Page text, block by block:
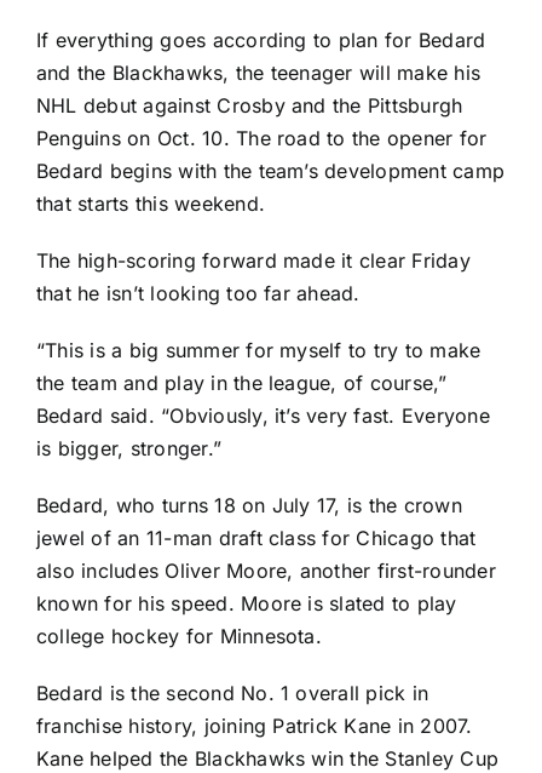
If everything goes according to plan for Bedard
and the Blackhawks, the teenager will make his
NHL debut against Crosby and the Pittsburgh
Penguinson Oct. 10. The road to the opener for
Bedard begins with the team’s development camp
that starts this weekend.
The high-scoring forward made it clear Friday
that he isn’t looking too far ahead.
“This is a big summer for myself to try to make
the team and play in the league, of course,”
Bedard said. “Obviously, it’s very fast. Everyone
is bigger, stronger.”
Bedard, who turns 18 on July 17, is the crown
jewel of an 11-man draft class for Chicago that
also includes Oliver Moore, another first-rounder
known for his speed. Moore is slated to play
college hockey for Minnesota.
Bedard is the second No. 1 overall pick in
franchise history, joining Patrick Kane in 2007.
Kane helped the Blackhawks win the Stanley Cup